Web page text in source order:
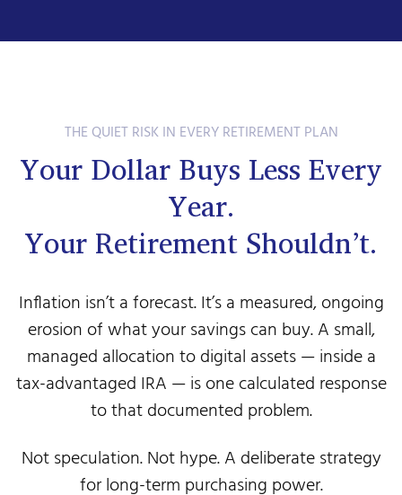
THE QUIET RISK IN EVERY RETIREMENT PLAN
Your Dollar Buys Less Every
Year.
Your Retirement Shouldn’t.
Inflation isn’t a forecast. It’s a measured, ongoing
erosion of what your savings can buy. A small,
managed allocation to digital assets — inside a
tax-advantaged IRA — is one calculated response
to that documented problem.
Not speculation. Not hype. A deliberate strategy
for long-term purchasing power.